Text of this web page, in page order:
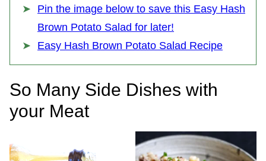
Pin the image below to save this Easy Hash
Brown Potato Salad for later!
Easy Hash Brown Potato Salad Recipe
So Many Side Dishes with
your Meat